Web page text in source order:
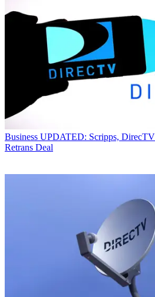
Business UPDATED: Scripps,
Retrans Deal